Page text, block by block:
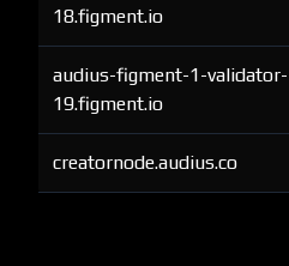
18.figment.io
audius-figment-1-validator-
19.figment.io
creatornode.audius.co